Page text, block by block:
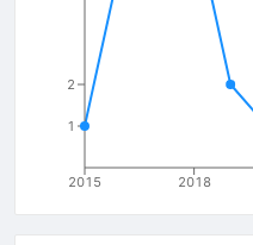
2015 2018
1
2